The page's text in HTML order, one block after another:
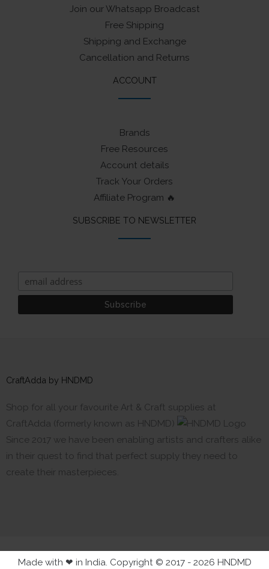
Join our Whatsapp Broadcast
Free Shipping
Shipping and Exchange
Cancellation and Returns
ACCOUNT
Brands
Free Resources
Account details
Track Your Orders
Affiliate Program 🔥
SUBSCRIBE TO NEWSLETTER
CraftAdda by HNDMD
Shop for all your favourite Art & Craft supplies at
CraftAdda (formerly known as HNDMD)
Since 2017 we have been enabling artists and crafters alike
in their quest to find that perfect supply they need to
create their masterpieces.
Made with ❤ in India. Copyright © 2017 - 2026 HNDMD